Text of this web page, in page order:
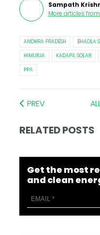
Sampath
More articles from
ANDHRA PRADESH BHADLA
HIMURJA
KADAPA SOLAR
PPA
PREV
RELATED POSTS
Get the most
and clean